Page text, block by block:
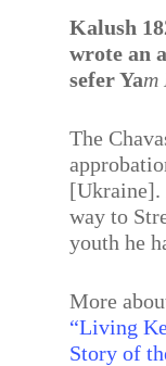
Kalush
wrote an
sefer Yam
The
[Ukraine].
way to
youth he
More
“Living
Story of